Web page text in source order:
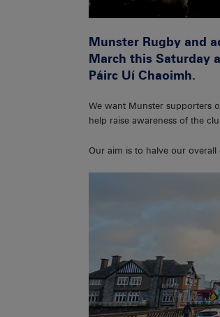
Munster Rugby and
March this Saturday
Páirc Uí Chaoimh.
We want Munster supporters
help raise awareness of the
Our aim is to halve our overall